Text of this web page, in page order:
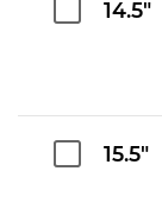
14.5"
15.5"